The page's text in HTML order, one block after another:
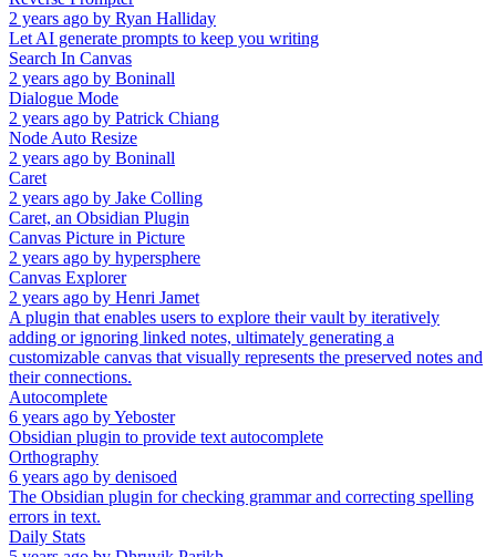
2 years ago by Ryan Halliday
Let AI generate prompts to keep you writing
Search In Canvas
2 years ago by Boninall
Dialogue Mode
2 years ago by Patrick Chiang
Node Auto Resize
2 years ago by Boninall
Caret
2 years ago by Jake Colling
Caret, an Obsidian Plugin
Canvas Picture in Picture
2 years ago by hypersphere
Canvas Explorer
2 years ago by Henri Jamet
A plugin that enables users to explore their vault by iteratively
adding or ignoring linked notes, ultimately generating a
customizable canvas that visually represents the preserved notes and
their connections.
Autocomplete
6 years ago byYeboster
Obsidian plugin to provide text autocomplete
Orthography
6 years ago by denisoed
The Obsidian plugin for checking grammar and correcting spelling
errors in text.
Daily Stats